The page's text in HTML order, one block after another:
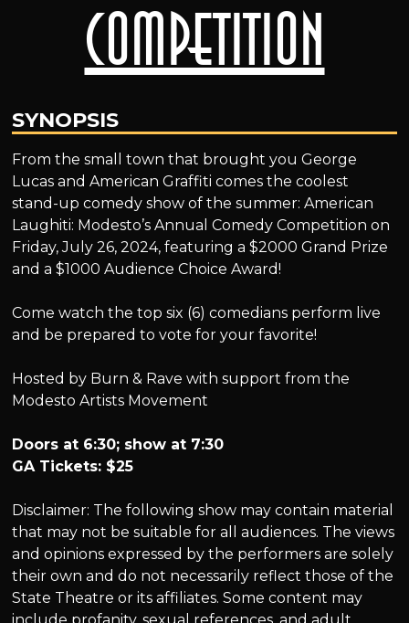
Competition
SYNOPSIS
From the small town that brought you George
Lucas and American Graffiti comes the coolest
stand-up comedy show of the summer: American
Laughiti: Modesto’s Annual Comedy Competition on
Friday, July 26, 2024, featuring a $2000 Grand Prize
and a $1000 Audience Choice Award!
Come watch the top six (6) comedians perform live
and be prepared to vote for your favorite!
Hosted by Burn & Rave with support from the
Modesto Artists Movement
Doors at 6:30; show at 7:30
GA Tickets: $25
Disclaimer: The following show may contain material
that may not be suitable for all audiences. The views
and opinions expressed by the performers are solely
their own and do not necessarily reflect those of the
State Theatre or its affiliates. Some content may
include profanity, sexual references, and adult